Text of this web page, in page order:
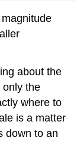
about the
only the
where to
is a matter
down to an